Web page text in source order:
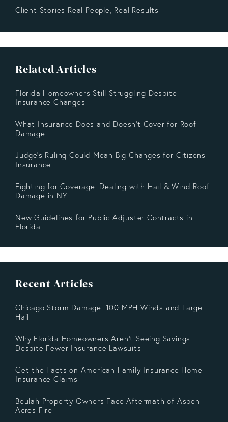
Client Stories Real People, Real Results
Related Articles
Florida Homeowners Still Struggling Despite
Insurance Changes
What Insurance Does and Doesn’t Cover for Roof
Damage
Judge's Ruling Could Mean Big Changes for Citizens
Insurance
Fighting for Coverage: Dealing with Hail & Wind Roof
Damage in NY
New Guidelines for Public Adjuster Contracts in
Florida
Recent Articles
Chicago Storm Damage: 100 MPH Winds and Large
Hail
Why Florida Homeowners Aren’t Seeing Savings
Despite Fewer Insurance Lawsuits
Get the Facts on American Family Insurance Home
Insurance Claims
Beulah Property Owners Face Aftermath of Aspen
Acres Fire